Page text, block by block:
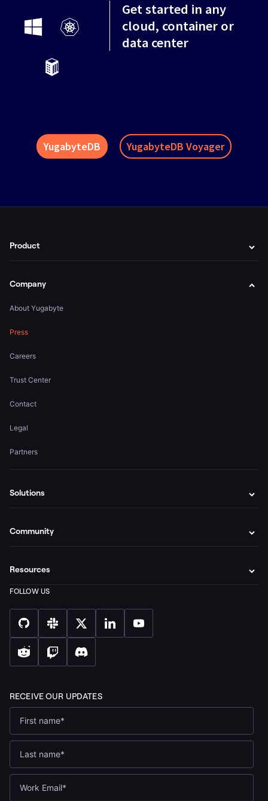
Get started in any
cloud, container or
data center
YugabyteDB YugabyteDB Voyager
Product
Company
About Yugabyte
Press
Careers
Trust Center
Contact
Legal
Partners
Solutions
Community
Resources